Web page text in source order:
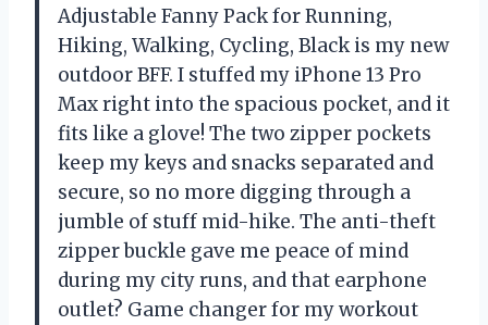
Adjustable Fanny Pack for Running,
Hiking, Walking, Cycling, Black is my new
outdoor BFF. I stuffed my iPhone 13 Pro
Max right into the spacious pocket, and it
fits like a glove! The two zipper pockets
keep my keys and snacks separated and
secure, so no more digging through a
jumble of stuff mid-hike. The anti-theft
zipper buckle gave me peace of mind
during my city runs, and that earphone
outlet? Game changer for my workout